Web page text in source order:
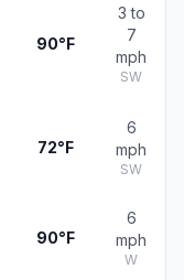
90°F
3 to
7
mph
SW
72°F
6
mph
SW
90°F
6
mph
W